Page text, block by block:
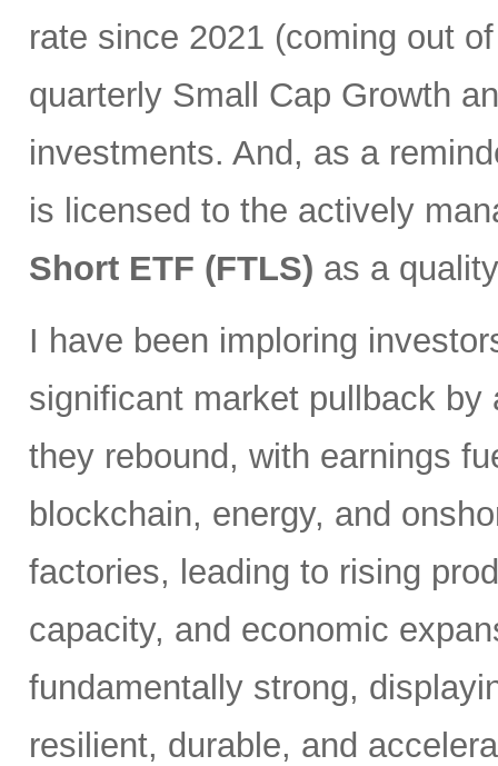
rate since 2021 (coming out
quarterly Small Cap Growth
investments. And, as a
is licensed to the actively
Short ETF (FTLS) as a
I have been imploring
significant market pullback
they rebound, with earnings
blockchain, energy, and
factories, leading to rising
capacity, and economic
fundamentally strong,
resilient, durable, and